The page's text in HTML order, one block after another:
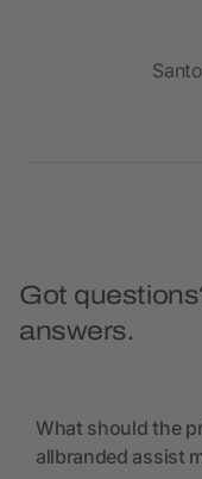
Got
answers.
What should the
allbranded assist